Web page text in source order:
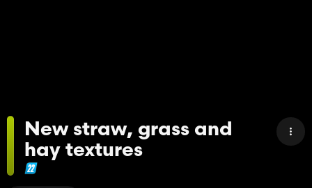
New straw, grass and
hay textures